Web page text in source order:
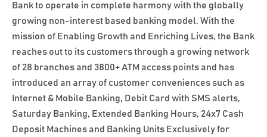
Bank to operate in complete harmony with the globally
growing non-interest based banking model. With the
mission of Enabling Growth and Enriching Lives, the Bank
reaches out to its customers through a growing network
of 28 branches and 3800+ ATM access points and has
introduced an array of customer conveniences such as
Internet & Mobile Banking, Debit Card with SMS alerts,
Saturday Banking, Extended Banking Hours, 24x7 Cash
Deposit Machines and Banking Units Exclusively for